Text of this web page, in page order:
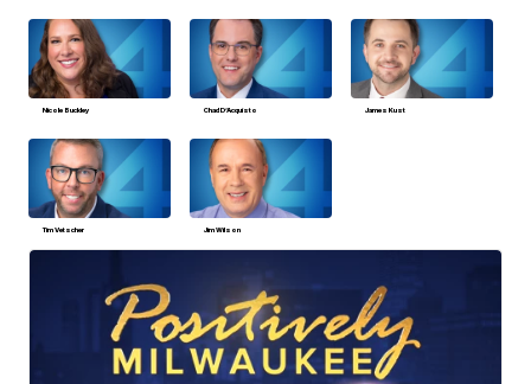
Nicole Buckley Chad D’Acquisto James Kust
Tim Vetscher Jim Wilson